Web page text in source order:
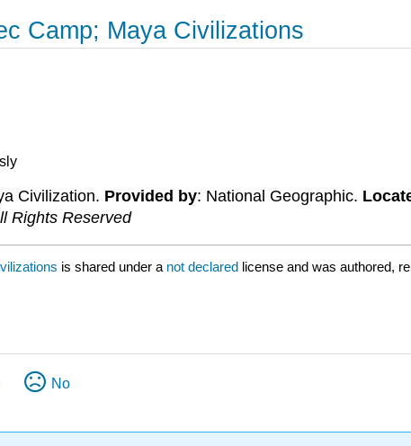
Camp; Maya Civilizations
Civilization. Provided by: National Geographic.
Rights Reserved
is shared under a not declared license and was authored,
No